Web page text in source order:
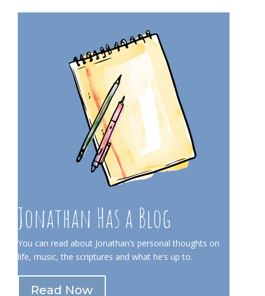
Jonathan Has a Blog
You can read about Jonathan’s personal thoughts on
life, music, the scriptures and what he’s up to.
Read Now